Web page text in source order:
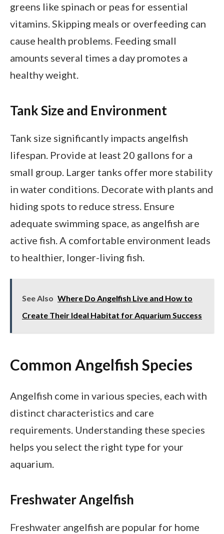
greens like spinach or peas for essential
vitamins. Skipping meals or overfeeding can
cause health problems. Feeding small
amounts several times a day promotes a
healthy weight.
Tank Size and Environment
Tank size significantly impacts angelfish
lifespan. Provide at least 20 gallons for a
small group. Larger tanks offer more stability
in water conditions. Decorate with plants and
hiding spots to reduce stress. Ensure
adequate swimming space, as angelfish are
active fish. A comfortable environment leads
to healthier, longer-living fish.
See Also Where Do Angelfish Live and How to
Create Their Ideal Habitat for Aquarium Success
Common Angelfish Species
Angelfish come in various species, each with
distinct characteristics and care
requirements. Understanding these species
helps you select the right type for your
aquarium.
Freshwater Angelfish
Freshwater angelfish are popular for home